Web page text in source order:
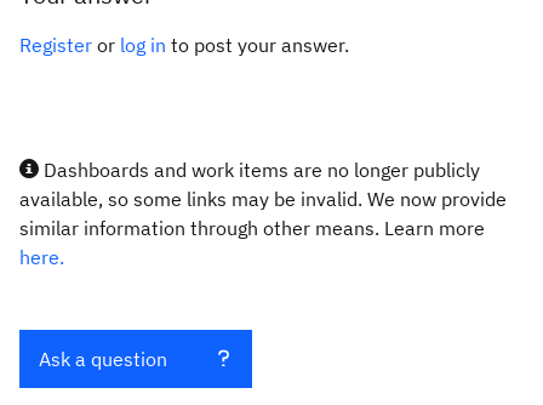
Register or log in to post your answer.
Dashboards and work items are no longer publicly
available, so some links may be invalid. We now provide
similar information through other means. Learn more
here.
Ask a question